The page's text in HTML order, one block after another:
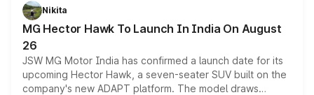
petrol and diesel engine options without any mechanical
changes.
Nikita
MG Hector Hawk To Launch In India On August
26
JSW MG Motor India has confirmed a launch date for its
upcoming Hector Hawk, a seven-seater SUV built on the
company's new ADAPT platform. The model draws